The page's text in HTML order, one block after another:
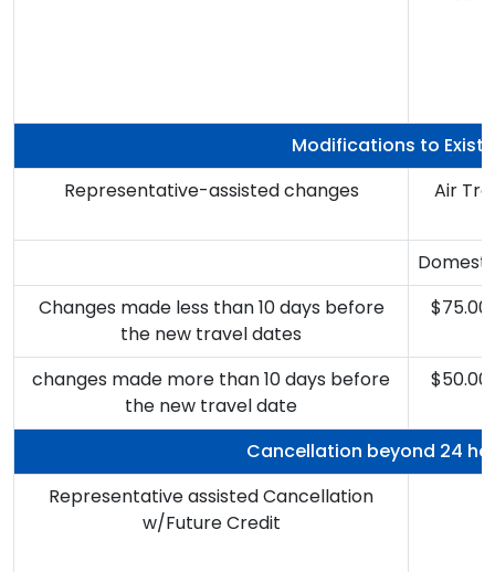
Modifications to
Representative-assisted changes
Air
Changes made less than 10 days before
the new travel dates
$75.00
changes made more than 10 days before
the new travel date
$50.00
Cancellation beyond 24
Representative assisted Cancellation
w/Future Credit